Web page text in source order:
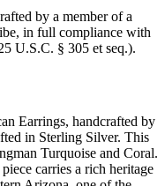
by a member of a
in full compliance with
U.S.C. § 305 et seq.).
Earrings, handcrafted by
in Sterling Silver. This
Turquoise and Coral.
carries a rich heritage